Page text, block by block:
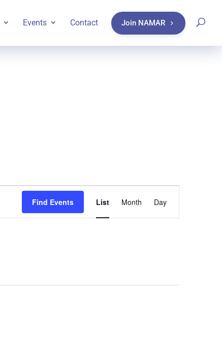
Events Contact Join NAMAR
Find Events
Event
List Month Day